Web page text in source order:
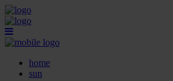
home
sun